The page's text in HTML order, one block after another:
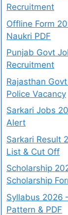
Recruitment
Offline Form
Naukri PDF
Punjab Govt
Recruitment
Rajasthan
Police Vacancy
Sarkari Jobs
Alert
Sarkari Result
List & Cut Off
Scholarship
Scholarship
Syllabus 2026
Pattern & PDF